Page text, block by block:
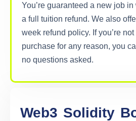
You’re guaranteed a new job
a full tuition refund. We also
week refund policy. If you’re
purchase for any reason, you
no questions asked.
Web3 Solidity